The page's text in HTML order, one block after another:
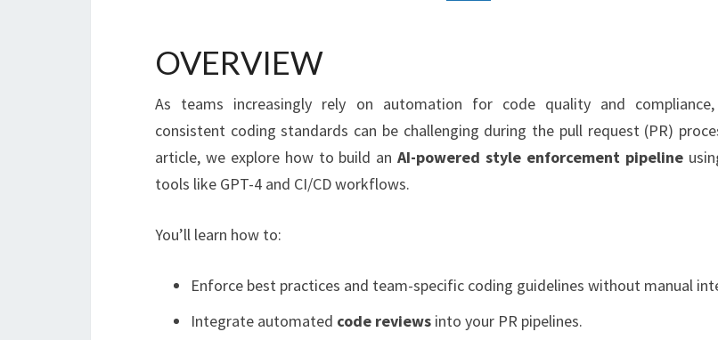
PULL
REQUESTS
OVERVIEW
As teams increasingly rely on automation for code quality and compliance,
consistent coding standards can be challenging during the pull request (PR)
article, we explore how to build anAI-powered style enforcement pipeline
tools like GPT-4 and CI/CD workflows.
You’ll learn how to:
Enforce best practices and team-specific coding guidelines without manual
Integrate automated code reviews into your PR pipelines.